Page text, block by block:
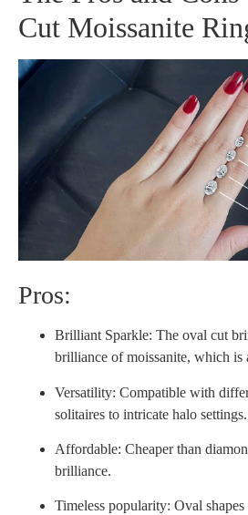
Cut Moissanite
Pros:
Brilliant Sparkle: The oval cut
brilliance of moissanite, which is
Versatility: Compatible with
solitaires to intricate halo settings.
Affordable: Cheaper than
brilliance.
Timeless popularity: Oval